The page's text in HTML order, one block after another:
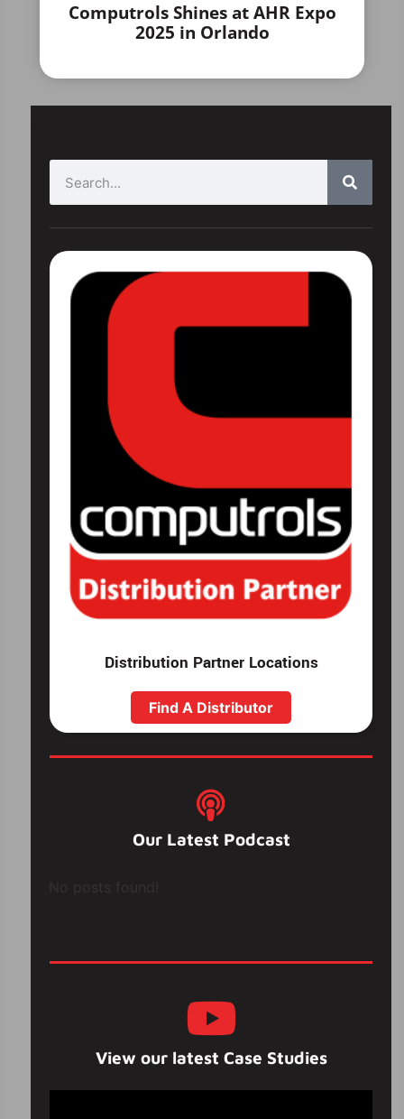
Computrols Shines at AHR Expo
2025 in Orlando
Distribution Partner Locations
Find A Distributor
Our Latest Podcast
View our latest Case Studies